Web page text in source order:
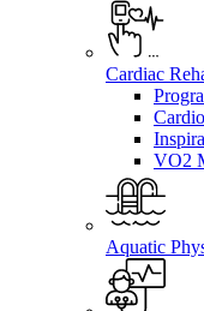
Cardiac
VO2
Aquatic